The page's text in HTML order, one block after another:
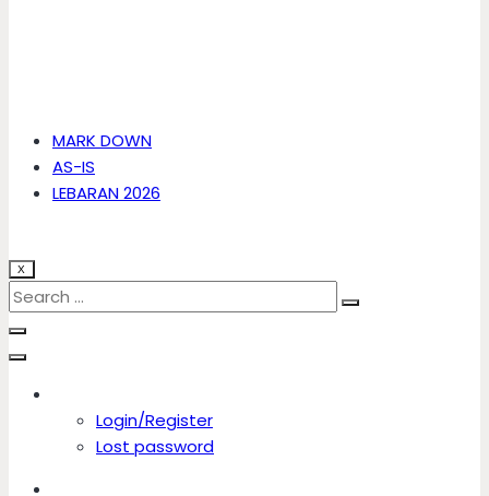
MARK DOWN
AS-IS
LEBARAN 2026
X
Login/Register
Lost password